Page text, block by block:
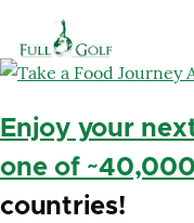
Enjoy your
one of
countries!